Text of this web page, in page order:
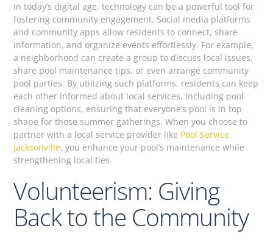
In today’s digital age, technology can be a powerful tool for
fostering community engagement. Social media platforms
and community apps allow residents to connect, share
information, and organize events effortlessly. For example,
a neighborhood can create a group to discuss local issues,
share pool maintenance tips, or even arrange community
pool parties. By utilizing such platforms, residents can keep
each other informed about local services, including pool
cleaning options, ensuring that everyone’s pool is in top
shape for those summer gatherings. When you choose to
partner with a local service provider like Pool Service
Jacksonville, you enhance your pool’s maintenance while
strengthening local ties.
Volunteerism: Giving
Back to the Community